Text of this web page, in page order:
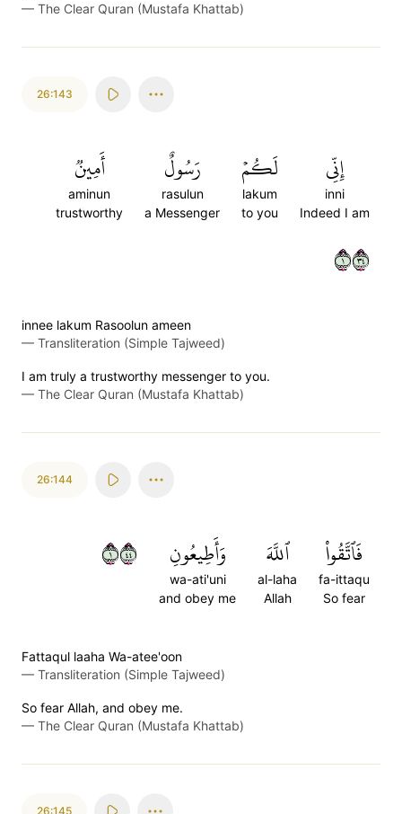
— The Clear Quran (Mustafa Khattab)
26:143
إِنِّي
inni
Indeed I am
لَكُمۡ
lakum
to you
رَسُولٌ
rasulun
a Messenger
أَمِينٞ
aminun
trustworthy
١٤٣
innee lakum Rasoolun ameen
— Transliteration (Simple Tajweed)
I am truly a trustworthy messenger to you.
— The Clear Quran (Mustafa Khattab)
26:144
فَٱتَّقُواْ
fa-ittaqu
So fear
ٱللَّهَ
al-laha
Allah
وَأَطِيعُونِ
wa-ati'uni
and obey me
١٤٤
Fattaqul laaha Wa-atee'oon
— Transliteration (Simple Tajweed)
So fear Allah, and obey me.
— The Clear Quran (Mustafa Khattab)
26:145